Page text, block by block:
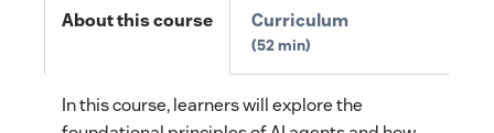
About this course
In this course, learners will explore the
Curriculum
52 min